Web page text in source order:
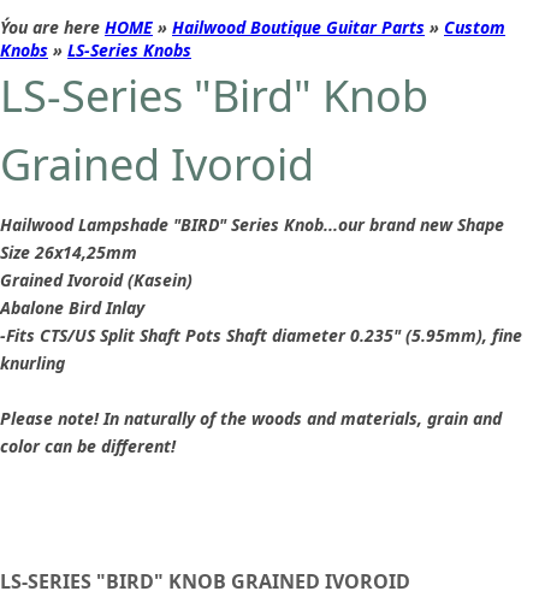
Ýou are here HOME » Hailwood Boutique Guitar Parts » Custom
Knobs » LS-Series Knobs
LS-Series "Bird" Knob
Grained Ivoroid
Hailwood Lampshade "BIRD" Series Knob...our brand new Shape
Size 26x14,25mm
Grained Ivoroid (Kasein)
Abalone Bird Inlay
-Fits CTS/US Split Shaft Pots Shaft diameter 0.235" (5.95mm), fine
knurling
Please note! In naturally of the woods and materials, grain and
color can be different!
LS-SERIES "BIRD" KNOB GRAINED IVOROID